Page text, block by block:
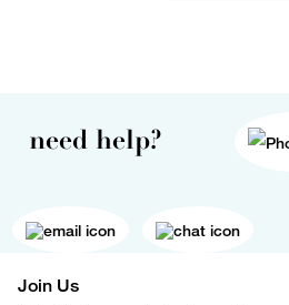
need help?
Join Us